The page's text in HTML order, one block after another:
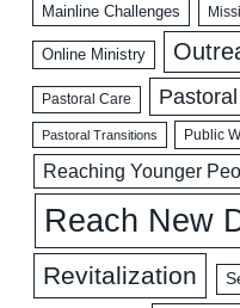
Mainline Challenges
Online Ministry
Pastoral Care
Pastoral Transitions Public
Reaching Younger
Reach New
Revitalization